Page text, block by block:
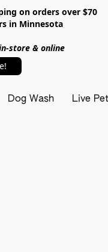
on orders over $70
in Minnesota
store & online
Dog Wash Live